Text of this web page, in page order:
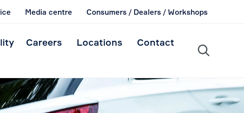
Media centre Consumers / Dealers / Workshops
content
Careers Locations Contact
